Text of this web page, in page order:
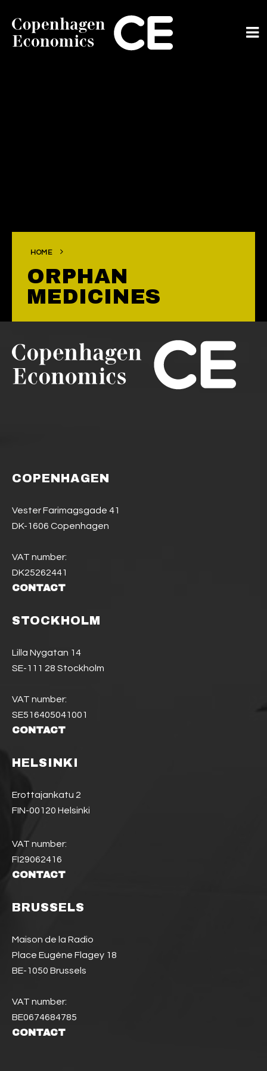
HOME
ORPHAN
MEDICINES
COPENHAGEN
Vester Farimagsgade 41
DK-1606 Copenhagen
VAT number:
DK25262441
CONTACT
STOCKHOLM
Lilla Nygatan 14
SE-111 28 Stockholm
VAT number:
SE516405041001
CONTACT
HELSINKI
Erottajankatu 2
FIN-00120 Helsinki
VAT number:
FI29062416
CONTACT
BRUSSELS
Maison de la Radio
Place Eugène Flagey 18
BE-1050 Brussels
VAT number:
BE0674684785
CONTACT